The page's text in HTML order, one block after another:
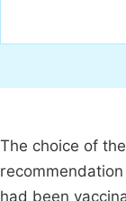
The choice of
had been